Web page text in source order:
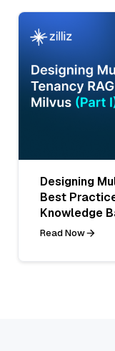
Designing
Best
Knowledge
Read Now